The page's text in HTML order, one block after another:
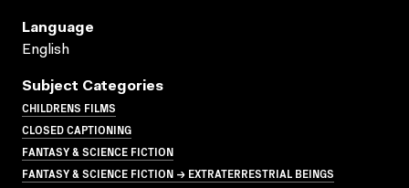
Language
English
Subject Categories
CHILDRENS FILMS
CLOSED CAPTIONING
FANTASY & SCIENCE FICTION
FANTASY & SCIENCE FICTION → EXTRATERRESTRIAL BEINGS